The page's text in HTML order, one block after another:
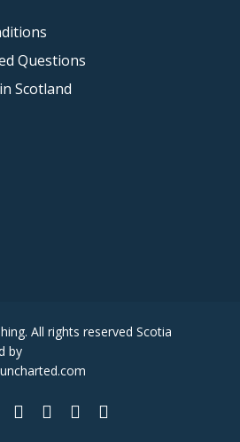
Questions
Scotland
All rights reserved Scotia
by